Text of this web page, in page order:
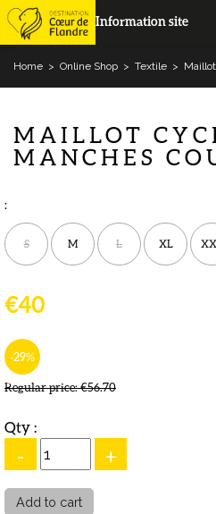
Information site
Home > Online Shop > Textile >
MAILLOT
MANCHES
:
S M L XL
€40
-29%
Regular price:€56.70
Qty :
- +